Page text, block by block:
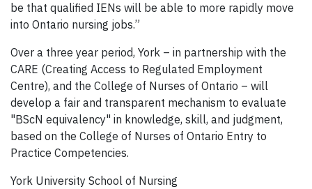
be that qualified IENs will be able to more rapidly move
into Ontario nursing jobs.”
Over a three year period, York – in partnership with the
CARE (Creating Access to Regulated Employment
Centre), and the College of Nurses of Ontario – will
develop a fair and transparent mechanism to evaluate
"BScN equivalency" in knowledge, skill, and judgment,
based on the College of Nurses of Ontario Entry to
Practice Competencies.
York University School of Nursing